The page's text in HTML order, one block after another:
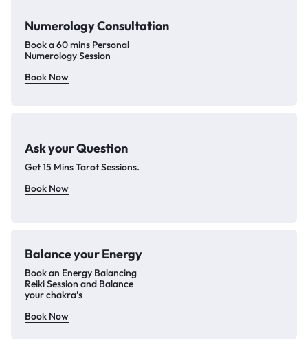
NumerologyConsultation
Book a 60 mins Personal
Numerology Session
Book Now
Ask your Question
Get 15 Mins Tarot Sessions.
Book Now
Balance yourEnergy
Book an Energy Balancing
Reiki Session and Balance
your chakra’s
Book Now